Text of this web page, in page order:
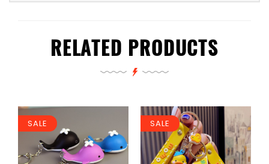
RELATED PRODUCTS
SALE SALE